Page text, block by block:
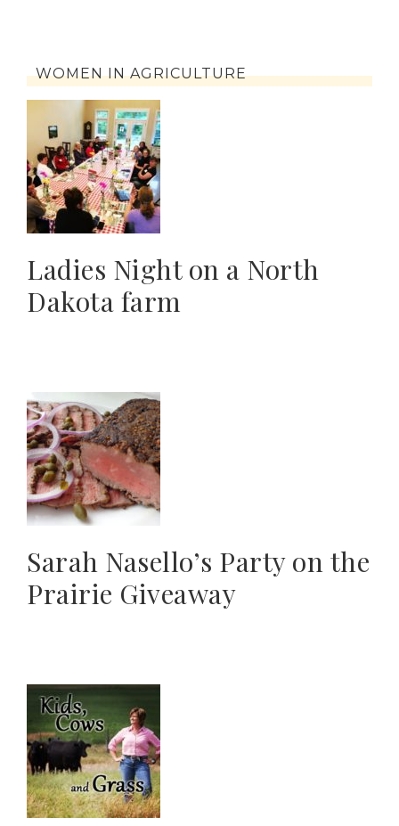
WOMEN IN AGRICULTURE
Ladies Night on a North
Dakota farm
Sarah Nasello’s Party on the
Prairie Giveaway